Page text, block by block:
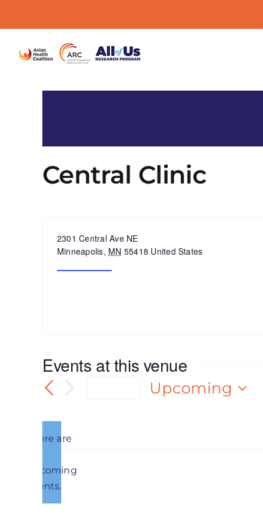
Central Clinic
Address
2301 Central Ave NE
Minneapolis, MN 55418 United States
Events at this venue
Notice
There are
upcoming
events.
Upcoming
Previous